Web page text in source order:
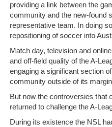
providing a link between the
community and the new-found
representative team. In doing
repositioning of soccer into
Match day, television and
and off-field quality of the A-
engaging a significant section
community outside of its
But now the controversies that
returned to challenge the A-
During its existence the NSL